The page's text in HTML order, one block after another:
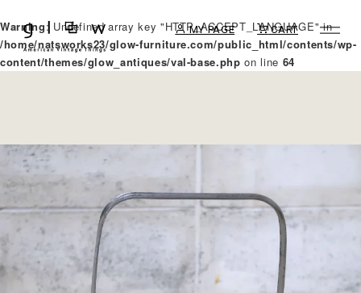
Warning: Undefined array key "HTTP_ACCEPT_LANGUAGE" in
/home/natsworks23/glow-furniture.com/public_html/contents/wp-
content/themes/glow_antiques/val-base.php on line 64
MY PAGE CART